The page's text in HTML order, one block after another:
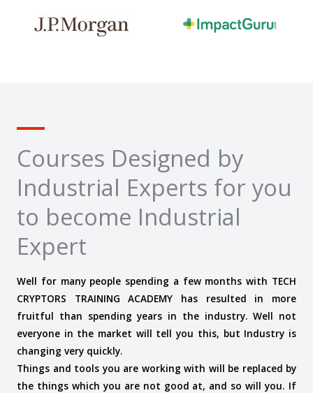
Courses Designed by
Industrial Experts for you
to become Industrial
Expert
Well for many people spending a few months with TECH
CRYPTORS TRAINING ACADEMY has resulted in more
fruitful than spending years in the industry. Well not
everyone in the market will tell you this, but Industry is
changing very quickly.
Things and tools you are working with will be replaced by
the things which you are not good at, and so will you. If